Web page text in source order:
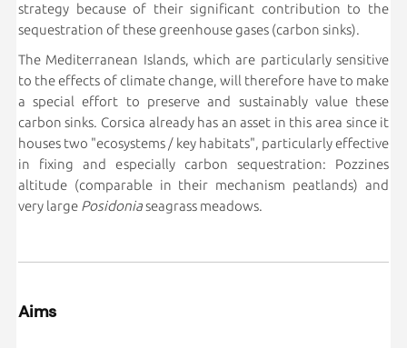
strategy because of their significant contribution to the
sequestration of these greenhouse gases (carbon sinks).
The Mediterranean Islands, which are particularly sensitive
to the effects of climate change, will therefore have to make
a special effort to preserve and sustainably value these
carbon sinks. Corsica already has an asset in this area since it
houses two "ecosystems / key habitats", particularly effective
in fixing and especially carbon sequestration: Pozzines
altitude (comparable in their mechanism peatlands) and
very large Posidoniaseagrass meadows.
Aims